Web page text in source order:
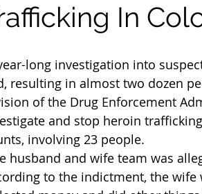
In
resulting in almost two dozen
of the Drug Enforcement
and stop heroin
involving 23 people.
husband and wife team was
to the indictment, the